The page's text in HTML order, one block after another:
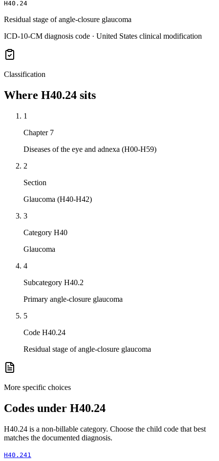
H40.24
Residual stage of angle-closure glaucoma
ICD-10-CM diagnosis code · United States clinical modification
Classification
Where H40.24 sits
1
Chapter 7
Diseases of the eye and adnexa (H00-H59)
2
Section
Glaucoma (H40-H42)
3
Category H40
Glaucoma
4
Subcategory H40.2
Primary angle-closure glaucoma
5
Code H40.24
Residual stage of angle-closure glaucoma
More specific choices
Codes under H40.24
H40.24 is a non-billable category. Choose the child code that best
matches the documented diagnosis.
H40.241